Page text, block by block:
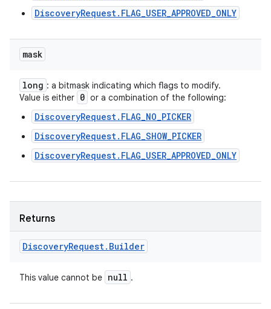
DiscoveryRequest.FLAG_USER_APPROVED_ONLY
mask
long : a bitmask indicating which flags to modify.
Value is either 0 or a combination of the following:
DiscoveryRequest.FLAG_NO_PICKER
DiscoveryRequest.FLAG_SHOW_PICKER
DiscoveryRequest.FLAG_USER_APPROVED_ONLY
Returns
DiscoveryRequest. Builder
This value cannot be null .